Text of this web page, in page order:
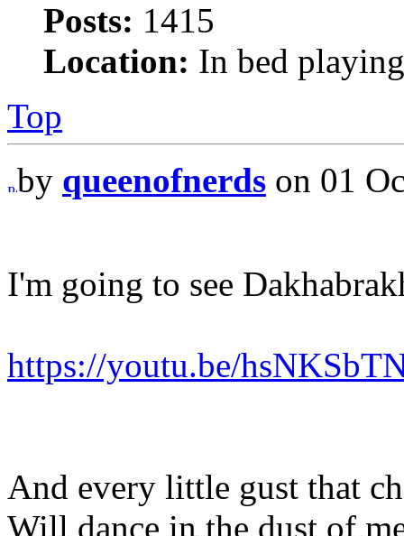
Posts: 1415
Location: In bed
Top
by queenofnerds on 01
I'm going to see
https://youtu.be/
And every little gust that
Will dance in the dust of